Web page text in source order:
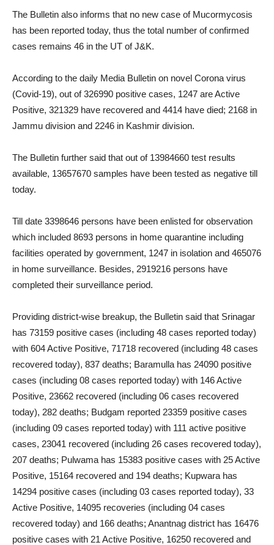
The Bulletin also informs that no new case of Mucormycosis
has been reported today, thus the total number of confirmed
cases remains 46 in the UT of J&K.
According to the daily Media Bulletin on novel Corona virus
(Covid-19), out of 326990 positive cases, 1247 are Active
Positive, 321329 have recovered and 4414 have died; 2168 in
Jammu division and 2246 in Kashmir division.
The Bulletin further said that out of 13984660 test results
available, 13657670 samples have been tested as negative till
today.
Till date 3398646 persons have been enlisted for observation
which included 8693 persons in home quarantine including
facilities operated by government, 1247 in isolation and 465076
in home surveillance. Besides, 2919216 persons have
completed their surveillance period.
Providing district-wise breakup, the Bulletin said that Srinagar
has 73159 positive cases (including 48 cases reported today)
with 604 Active Positive, 71718 recovered (including 48 cases
recovered today), 837 deaths; Baramulla has 24090 positive
cases (including 08 cases reported today) with 146 Active
Positive, 23662 recovered (including 06 cases recovered
today), 282 deaths; Budgam reported 23359 positive cases
(including 09 cases reported today) with 111 active positive
cases, 23041 recovered (including 26 cases recovered today),
207 deaths; Pulwama has 15383 positive cases with 25 Active
Positive, 15164 recovered and 194 deaths; Kupwara has
14294 positive cases (including 03 cases reported today), 33
Active Positive, 14095 recoveries (including 04 cases
recovered today) and 166 deaths; Anantnag district has 16476
positive cases with 21 Active Positive, 16250 recovered and